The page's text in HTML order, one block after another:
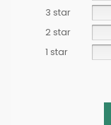
3 star
2 star
1 star